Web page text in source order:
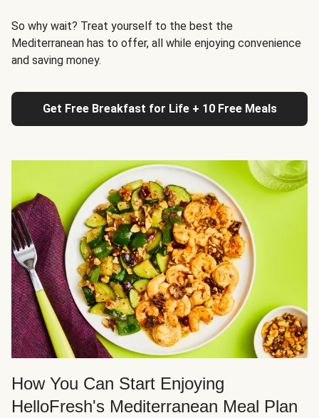
So why wait? Treat yourself to the best the
Mediterranean has to offer, all while enjoying convenience
and saving money.
Get Free Breakfast for Life + 10 Free Meals
How You Can Start Enjoying
HelloFresh's Mediterranean Meal Plan